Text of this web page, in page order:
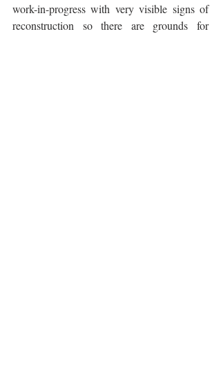
work-in-progress with very visible signs of
reconstruction so there are grounds for